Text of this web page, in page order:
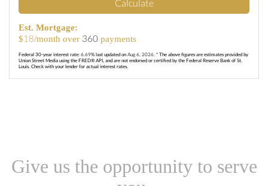
Calculate
Est. Mortgage:
$18/month over 360 payments
Federal 30-year interest rate: 6.69% last updated on Aug 6, 2026. * The above figures are estimates provided by
Union Street Media using the FRED® API, and are not endorsed or certified by the Federal Reserve Bank of St.
Louis. Check with your lender for actual interest rates.
Give us the opportunity to serve